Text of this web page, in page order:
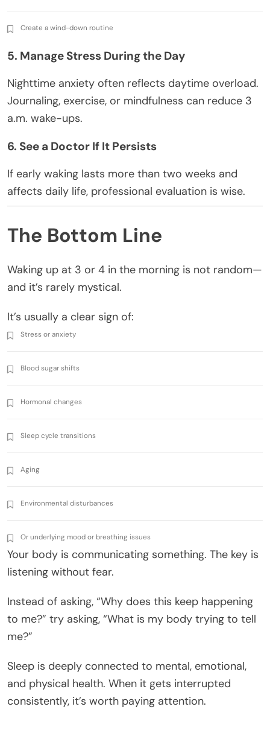
Create a wind-down routine
5. Manage Stress During the Day
Nighttime anxiety often reflects daytime overload.
Journaling, exercise, or mindfulness can reduce 3
a.m. wake-ups.
6. See a Doctor If It Persists
If early waking lasts more than two weeks and
affects daily life, professional evaluation is wise.
The Bottom Line
Waking up at 3 or 4 in the morning is not random—
and it’s rarely mystical.
It’s usually a clear sign of:
Stress or anxiety
Blood sugar shifts
Hormonal changes
Sleep cycle transitions
Aging
Environmental disturbances
Or underlying mood or breathing issues
Your body is communicating something. The key is
listening without fear.
Instead of asking, “Why does this keep happening
to me?” try asking, “What is my body trying to tell
me?”
Sleep is deeply connected to mental, emotional,
and physical health. When it gets interrupted
consistently, it’s worth paying attention.